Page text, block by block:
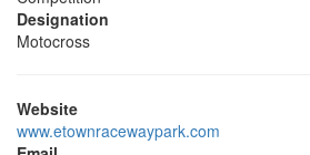
Designation
Motocross
Website
www.etownracewaypark.com